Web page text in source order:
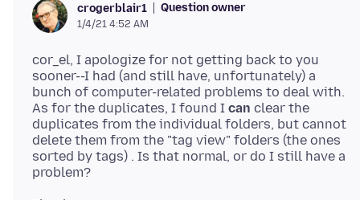
crogerblair1 Question owner
1/4/21 4:52 AM
cor_el, I apologize for not getting back to you
sooner--I had (and still have, unfortunately) a
bunch of computer-related problems to deal with.
As for the duplicates, I found I can clear the
duplicates from the individual folders, but cannot
delete them from the "tag view" folders (the ones
sorted by tags) . Is that normal, or do I still have a